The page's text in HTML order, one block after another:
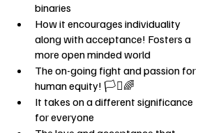
binaries
How it encourages individuality
along with acceptance! Fosters a
more open minded world
The on-going fight and passion for
human equity! 🏳️‍⚧️🌈
It takes on a different significance
for everyone